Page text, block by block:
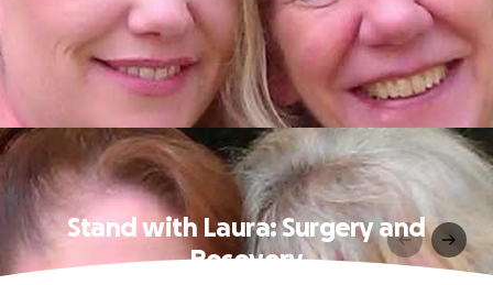
Stand with Laura: Surgery and
Recovery